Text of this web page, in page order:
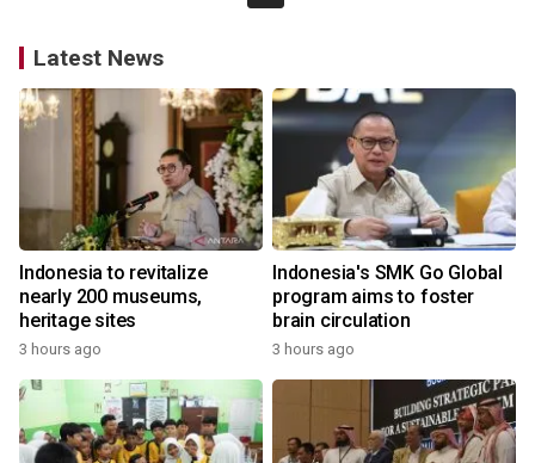
Latest News
Indonesia to revitalize
nearly 200 museums,
heritage sites
3 hours ago
Indonesia's SMK Go Global
program aims to foster
brain circulation
3 hours ago